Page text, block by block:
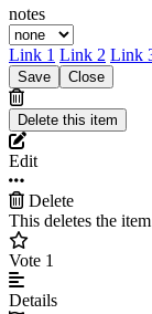
notes
Link 1 Link 2 Link
Edit
Delete
This deletes the
Vote 1
Details